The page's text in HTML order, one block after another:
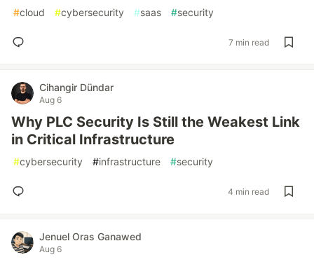
#cloud #cybersecurity #saas #security
7 min read
Cihangir Dündar
Aug 6
Why PLC Security Is Still the Weakest Link
in Critical Infrastructure
#cybersecurity #infrastructure #security
4 min read
Jenuel Oras Ganawed
Aug 6